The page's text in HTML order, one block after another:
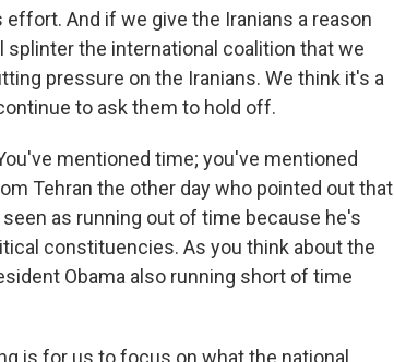
And if we give the Iranians a reason
the international coalition that we
pressure on the Iranians. We think it's a
to ask them to hold off.
mentioned time; you've mentioned
Tehran the other day who pointed out that
as running out of time because he's
constituencies. As you think about the
Obama also running short of time
is for us to focus on what the national